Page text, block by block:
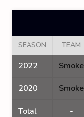
SEASON TEAM
2022 Smoke
2020 Smoke
Total -